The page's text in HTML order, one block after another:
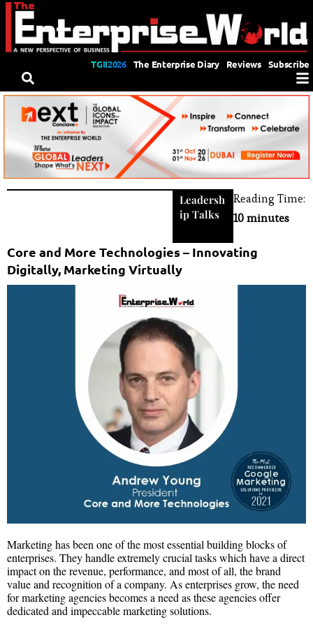
TGII2026 The Enterprise Diary Reviews Subscribe
Leadersh
ip Talks
Reading Time:
10 minutes
Core and More Technologies – Innovating
Digitally, Marketing Virtually
Marketing has been one of the most essential building blocks of
enterprises. They handle extremely crucial tasks which have a direct
impact on the revenue, performance, and most of all, the brand
value and recognition of a company. As enterprises grow, the need
for marketing agencies becomes a need as these agencies offer
dedicated and impeccable marketing solutions.